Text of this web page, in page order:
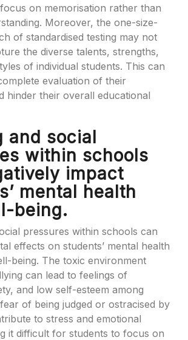
on memorisation rather than
Moreover, the one-size-
of standardised testing may not
the diverse talents, strengths,
of individual students. This can
evaluation of their
hinder their overall educational
and social
within schools
impact
mental health
being.
pressures within schools can
effects on students’ mental health
being. The toxic environment
can lead to feelings of
and low self-esteem among
of being judged or ostracised by
to stress and emotional
it difficult for students to focus on